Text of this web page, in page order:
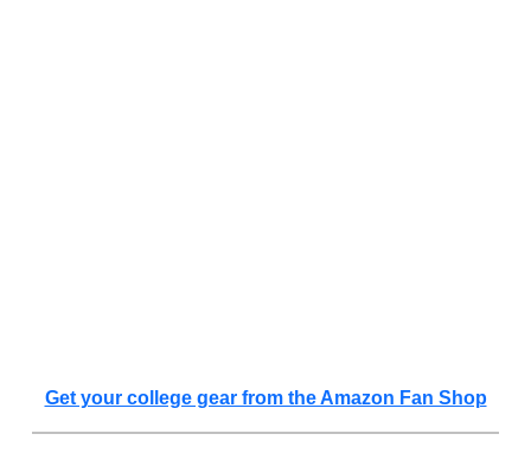
Get your college gear from the Amazon Fan Shop